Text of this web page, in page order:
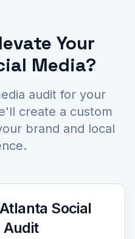
Your
Media?
audit for your
create a custom
brand and local
Social
Audit